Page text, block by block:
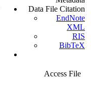
Data File Citation
EndNote
XML
RIS
BibTeX
Access File